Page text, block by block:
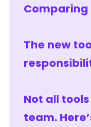
The new
Not all
team.